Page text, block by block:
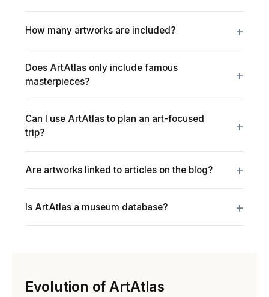
How many artworks are included?
Does ArtAtlas only include famous
masterpieces?
Can I use ArtAtlas to plan an art-focused
trip?
Are artworks linked to articles on the blog?
Is ArtAtlas a museum database?
Evolution of ArtAtlas